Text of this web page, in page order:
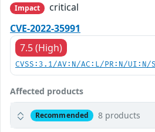
Impact
critical
CVE-2022-35991
7.5 (High)
CVSS:3.1/AV:N/AC:L/PR:N/
Affected products
Recommended 8 products